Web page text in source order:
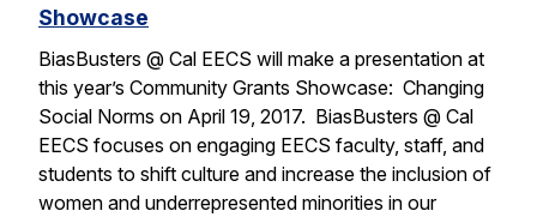
Showcase
BiasBusters @ Cal EECS will make a presentation at
this year’s Community Grants Showcase: Changing
Social Norms on April 19, 2017. BiasBusters @ Cal
EECS focuses on engaging EECS faculty, staff, and
students to shift culture and increase the inclusion of
women and underrepresented minorities in our